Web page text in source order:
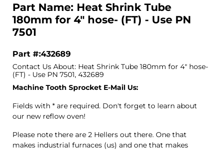
Part Name: Heat Shrink Tube
180mm for 4" hose- (FT) - Use PN
7501
Part #:432689
Contact Us About: Heat Shrink Tube 180mm for 4" hose-
(FT) - Use PN 7501, 432689
Machine Tooth Sprocket E-Mail Us:
Fields with * are required. Don't forget to learn about
our new reflow oven!
Please note there are 2 Hellers out there. One that
makes industrial furnaces (us) and one that makes